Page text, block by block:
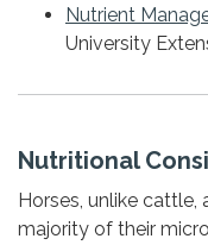
Nutrient
University
Nutritional
Horses, unlike
majority of their